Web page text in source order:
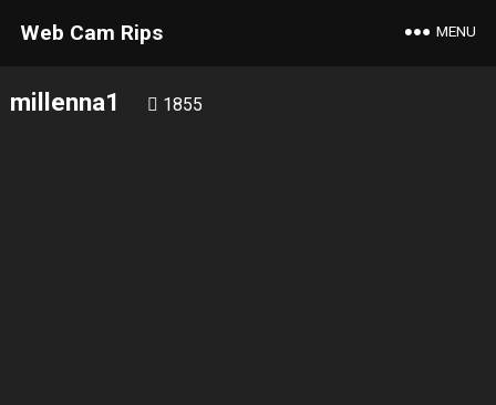
Web Cam Rips MENU
millenna1 1855